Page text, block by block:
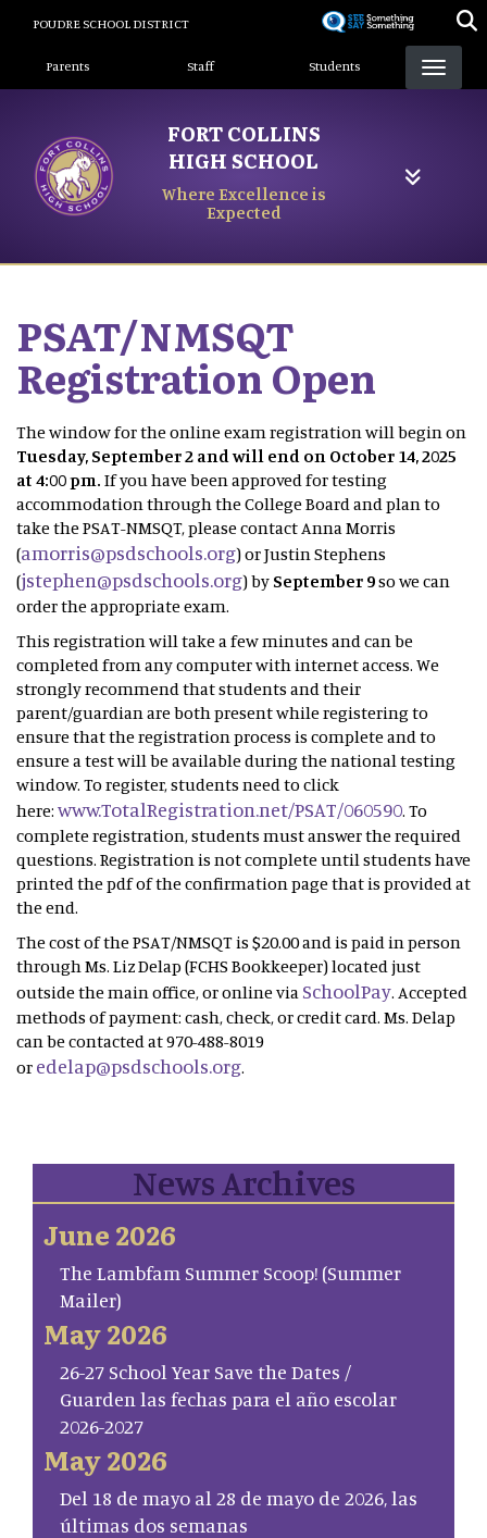
content
POUDRE SCHOOL DISTRICT
Landing Page Menu
Parents Staff Students
FORT COLLINS
HIGH SCHOOL
Where Excellence is
Expected
PSAT/NMSQT
Registration Open
The window for the online exam registration will begin on
Tuesday, September 2 and will end on October 14, 2025
at 4:00 pm. If you have been approved for testing
accommodation through the College Board and plan to
take the PSAT-NMSQT, please contact Anna Morris
(amorris@psdschools.org) or Justin Stephens
(jstephen@psdschools.org) by September 9so we can
order the appropriate exam.
This registration will take a few minutes and can be
completed from any computer with internet access. We
strongly recommend that students and their
parent/guardian are both present while registering to
ensure that the registration process is complete and to
ensure a test will be available during the national testing
window. To register, students need to click
here: www.TotalRegistration.net/PSAT/060590. To
complete registration, students must answer the required
questions. Registration is not complete until students have
printed the pdf of the confirmation page that is provided at
the end.
The cost of the PSAT/NMSQT is $20.00 and is paid in person
through Ms. Liz Delap (FCHS Bookkeeper) located just
outside the main office, or online via SchoolPay. Accepted
methods of payment: cash, check, or credit card. Ms. Delap
can be contacted at 970-488-8019
or edelap@psdschools.org.
News Archives
June 2026
The Lambfam Summer Scoop! (Summer
Mailer)
May 2026
26-27 School Year Save the Dates /
Guarden las fechas para el año escolar
2026-2027
May 2026
Del 18 de mayo al 28 de mayo de 2026, las
últimas dos semanas